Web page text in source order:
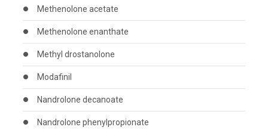
Methenolone acetate
Methenolone enanthate
Methyl drostanolone
Modafinil
Nandrolone decanoate
Nandrolone phenylpropionate